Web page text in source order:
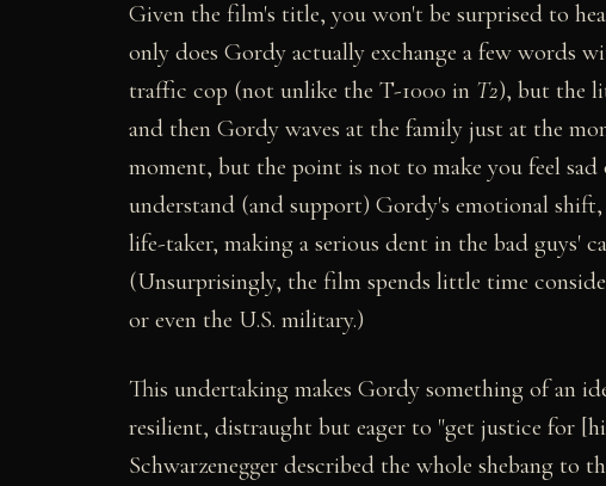
Given the film's title, you won't be surprised to
only does Gordy actually exchange a few words
traffic cop (not unlike the T-1000 in T2), but the
and then Gordy waves at the family just at the
moment, but the point is not to make you feel
understand (and support) Gordy's emotional
life-taker, making a serious dent in the bad guys'
(Unsurprisingly, the film spends little time
or even the U.S. military.)
This undertaking makes Gordy something of an
resilient, distraught but eager to "get justice for
Schwarzenegger described the whole shebang to